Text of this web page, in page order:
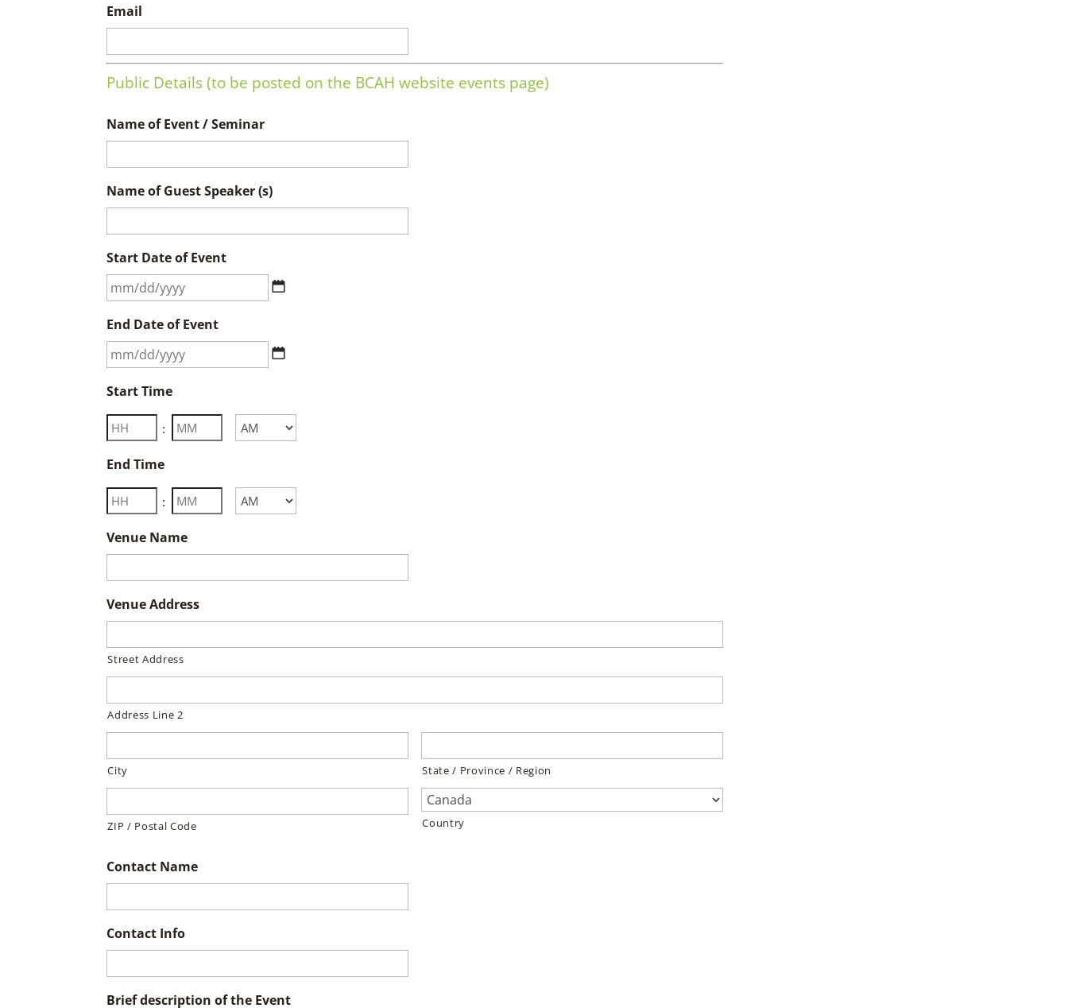
Email
Public Details (to be posted on the BCAH website events page)
Name of Event / Seminar
Name of Guest Speaker (s)
Start Date of Event
MM
slash
End Date of Event
MM
slash
YYYY
Start Time
:
Hours
Minutes
End Time
:
Hours
Minutes
Venue Name
Venue Address
Street Address
Address Line 2
City State / Province / Region
ZIP / Postal Code Country
Contact Name
Contact Info
Brief description of the Event